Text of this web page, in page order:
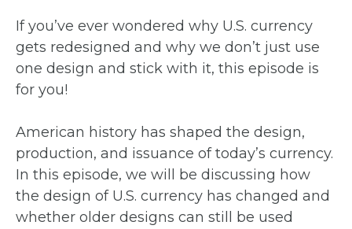
If you’ve ever wondered why U.S. currency
gets redesigned and why we don’t just use
one design and stick with it, this episode is
for you!
American history has shaped the design,
production, and issuance of today’s currency.
In this episode, we will be discussing how
the design of U.S. currency has changed and
whether older designs can still be used